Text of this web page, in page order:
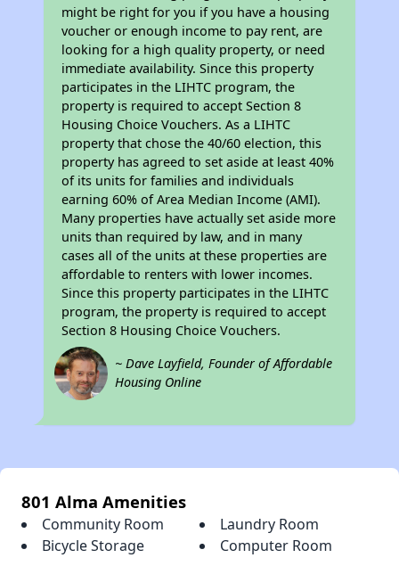
might be right for you if you have a housing
voucher or enough income to pay rent, are
looking for a high quality property, or need
immediate availability. Since this property
participates in the LIHTC program, the
property is required to accept Section 8
Housing Choice Vouchers. As a LIHTC
property that chose the 40/60 election, this
property has agreed to set aside at least 40%
of its units for families and individuals
earning 60% of Area Median Income (AMI).
Many properties have actually set aside more
units than required by law, and in many
cases all of the units at these properties are
affordable to renters with lower incomes.
Since this property participates in the LIHTC
program, the property is required to accept
Section 8 Housing Choice Vouchers.
~ Dave Layfield, Founder of Affordable
Housing Online
801 Alma Amenities
Community Room
Laundry Room
Bicycle Storage
Computer Room